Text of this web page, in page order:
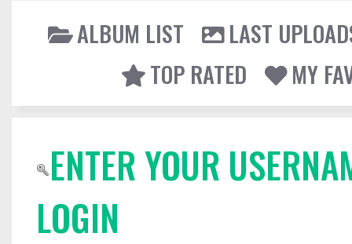
ALBUM LIST
LAST
TOP RATED
MY
ENTER YOUR
LOGIN